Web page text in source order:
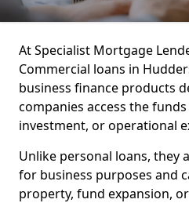
At Specialist Mortgage
Commercial loans in
business finance products
companies access the
investment, or operational
Unlike personal loans, they
for business purposes and
property, fund expansion,